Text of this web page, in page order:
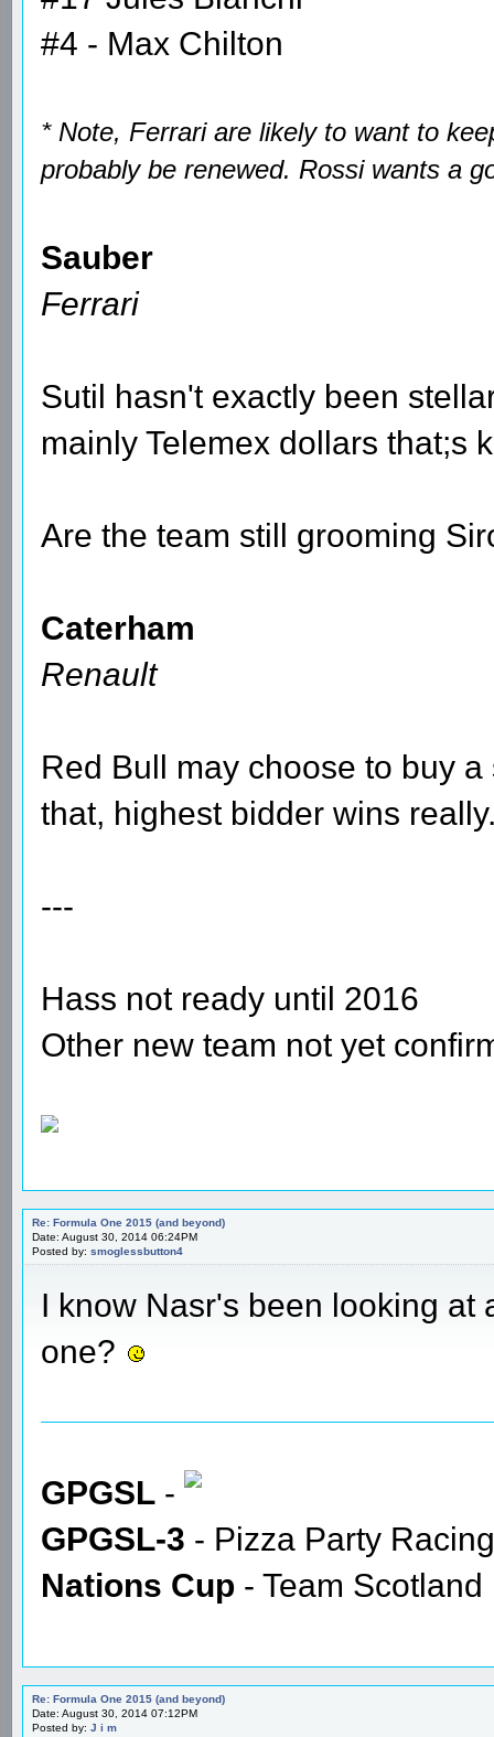
#4 - Max Chilton
* Note, Ferrari are likely to want to
probably be renewed. Rossi wants a
Sauber
Ferrari
Sutil hasn't exactly been
mainly Telemex dollars that;s
Are the team still grooming
Caterham
Renault
Red Bull may choose to buy
that, highest bidder wins
---
Hass not ready until 2016
Other new team not yet
Re: Formula One 2015 (and beyond)
Date: August 30, 2014 06:24PM
Posted by: smoglessbutton4
I know Nasr's been looking at
one?
GPGSL -
GPGSL-3 - Pizza Party
Nations Cup - Team
Re: Formula One 2015 (and beyond)
Date: August 30, 2014 07:12PM
Posted by: J i m